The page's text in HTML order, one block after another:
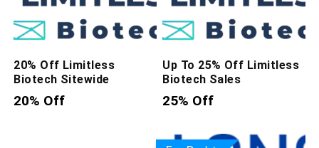
20% Off Limitless
Biotech Sitewide
20% Off
Up To 25% Off Limitless
Biotech Sales
25% Off